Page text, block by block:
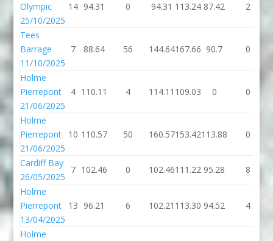
Olympic
25/10/2025
14 94.31 0 94.31 113.24 87.42 2
Tees
Barrage
11/10/2025
7 88.64 56 144.64167.66 90.7 0
Holme
Pierrepont
21/06/2025
4 110.11 4 114.11 109.03 0 0
Holme
Pierrepont
21/06/2025
10 110.57 50 160.57153.42113.88 0
Cardiff Bay
26/05/2025
7 102.46 0 102.46111.22 95.28 8
Holme
Pierrepont
13/04/2025
13 96.21 6 102.21 113.30 94.52 4
Holme